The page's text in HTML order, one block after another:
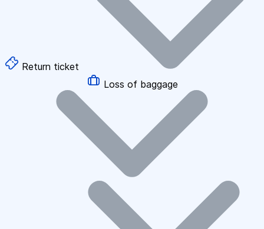
Return ticket
Loss of baggage